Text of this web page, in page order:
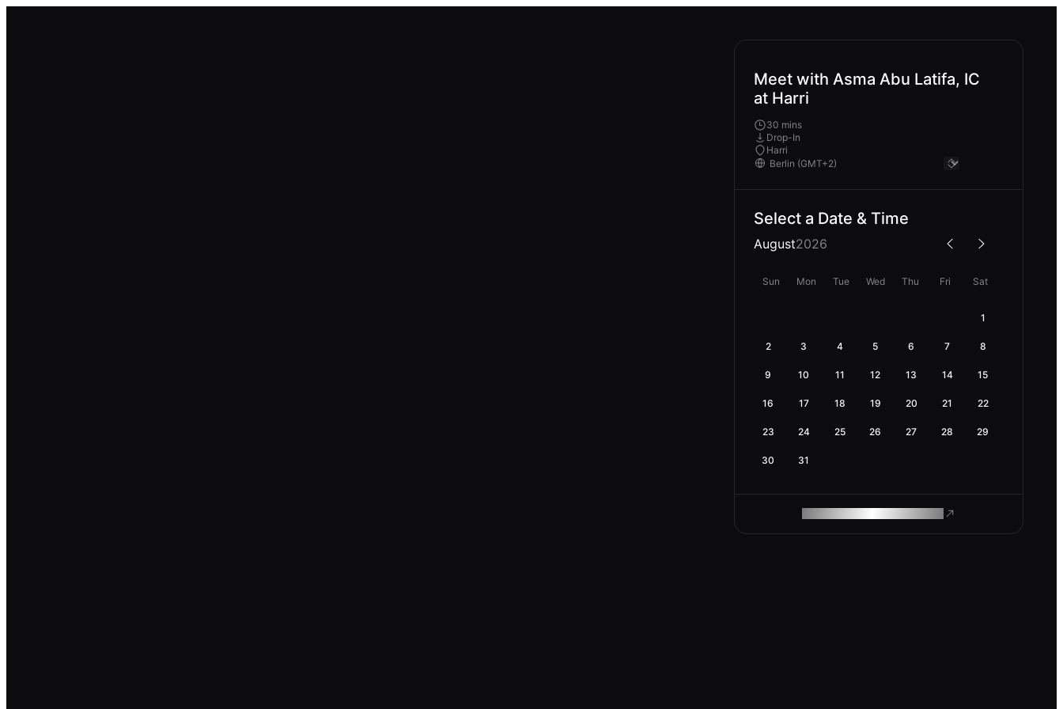
Meet with Asma Abu Latifa, IC
at Harri
30 mins
Drop-In
Harri
Select a Date & Time
August2026
Sun Mon Tue Wed Thu Fri Sat
1
2 3 4 5 6 7 8
9 10 11 12 13 14 15
16 17 18 19 20 21 22
23 24 25 26 27 28 29
30 31